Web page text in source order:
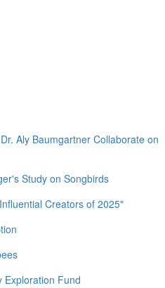
Aly Baumgartner Collaborate on
Study on Songbirds
Creators of 2025"
Exploration Fund